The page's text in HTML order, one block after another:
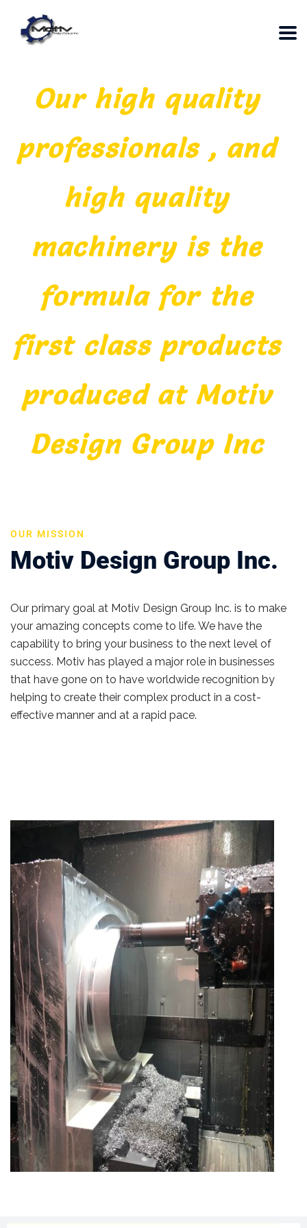
Our high quality
professionals , and
high quality
machinery is the
formula for the
first class products
produced at Motiv
Design Group Inc
OUR MISSION
Motiv Design Group Inc.
Our primary goal at Motiv Design Group Inc. is to make
your amazing concepts come to life. We have the
capability to bring your business to the next level of
success. Motiv has played a major role in businesses
that have gone on to have worldwide recognition by
helping to create their complex product in a cost-
effective manner and at a rapid pace.